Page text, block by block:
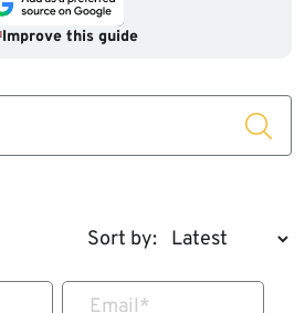
Improve this guide
Sort by:
Email*